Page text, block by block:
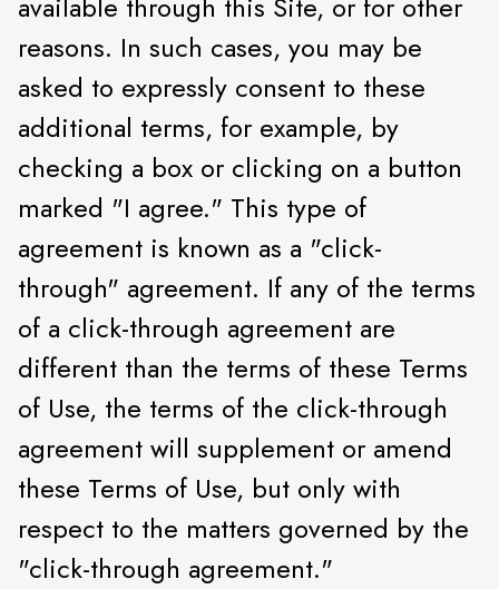
reasons. In such cases, you may be
asked to expressly consent to these
additional terms, for example, by
checking a box or clicking on a button
marked "I agree." This type of
agreement is known as a "click-
through" agreement. If any of the terms
of a click-through agreement are
different than the terms of these Terms
of Use, the terms of the click-through
agreement will supplement or amend
these Terms of Use, but only with
respect to the matters governed by the
"click-through agreement."